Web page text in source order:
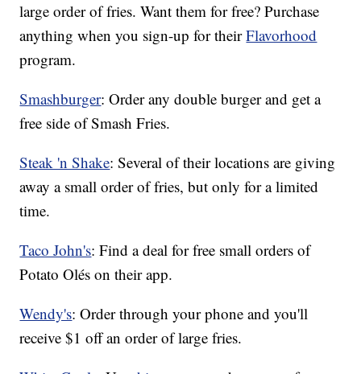
large order of fries. Want them for free? Purchase
anything when you sign-up for theirFlavorhood
program.
Smashburger: Order any double burger and get a
free side of Smash Fries.
Steak 'n Shake: Several of their locations are giving
away a small order of fries, but only for a limited
time.
Taco John's: Find a deal for free small orders of
Potato Olés on their app.
Wendy's: Order through your phone and you'll
receive $1 off an order of large fries.